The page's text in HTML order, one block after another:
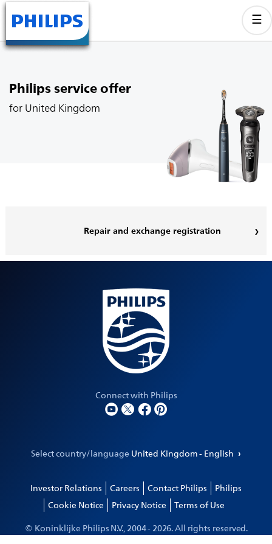
Philips service offer
for United Kingdom
Repair and exchange registration
Connect with Philips
Select country/language United Kingdom - English
Investor Relations Careers Contact Philips Philips
Cookie Notice Privacy Notice Terms of Use
© Koninklijke Philips N.V., 2004 -2026. All rights reserved.